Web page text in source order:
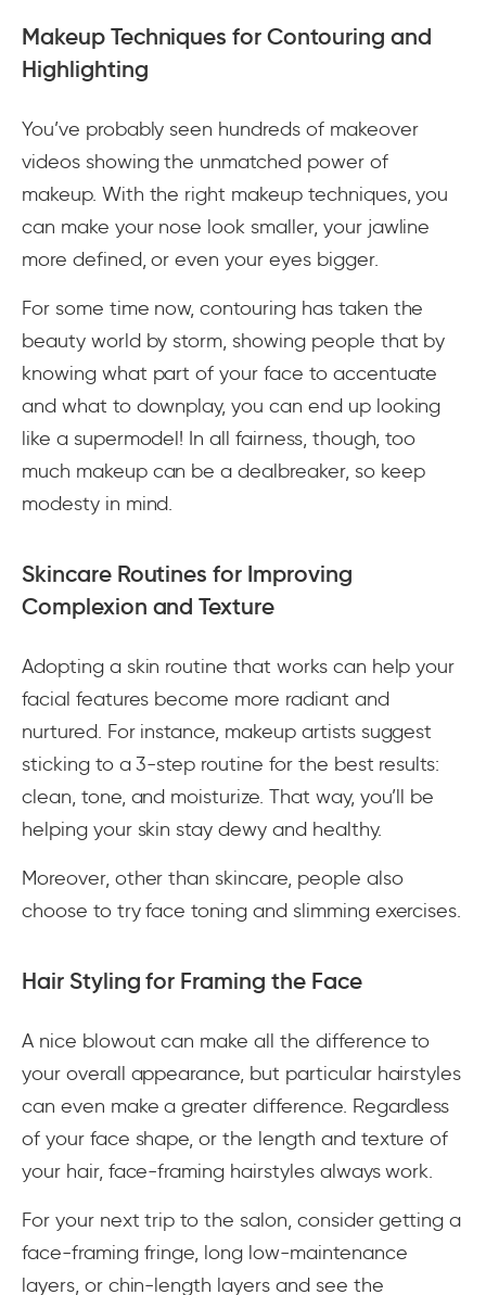
Makeup Techniques for Contouring and
Highlighting
You’ve probably seen hundreds of makeover
videos showing the unmatched power of
makeup. With the right makeup techniques, you
can make your nose look smaller, your jawline
more defined, or even your eyes bigger.
For some time now, contouring has taken the
beauty world by storm, showing people that by
knowing what part of your face to accentuate
and what to downplay, you can end up looking
like a supermodel! In all fairness, though, too
much makeup can be a dealbreaker, so keep
modesty in mind.
Skincare Routines for Improving
Complexion and Texture
Adopting a skin routine that works can help your
facial features become more radiant and
nurtured. For instance, makeup artists suggest
sticking to a 3-step routine for the best results:
clean, tone, and moisturize. That way, you’ll be
helping your skin stay dewy and healthy.
Moreover, other than skincare, people also
choose to try face toning and slimming exercises.
Hair Styling for Framing the Face
A nice blowout can make all the difference to
your overall appearance, but particular hairstyles
can even make a greater difference. Regardless
of your face shape, or the length and texture of
your hair, face-framing hairstyles always work.
For your next trip to the salon, consider getting a
face-framing fringe, long low-maintenance
layers, or chin-length layers and see the